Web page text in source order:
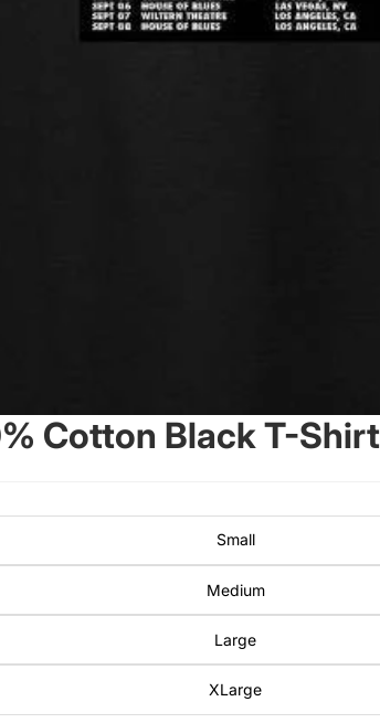
Cotton Black T-Shirt
Small
Medium
Large
XLarge